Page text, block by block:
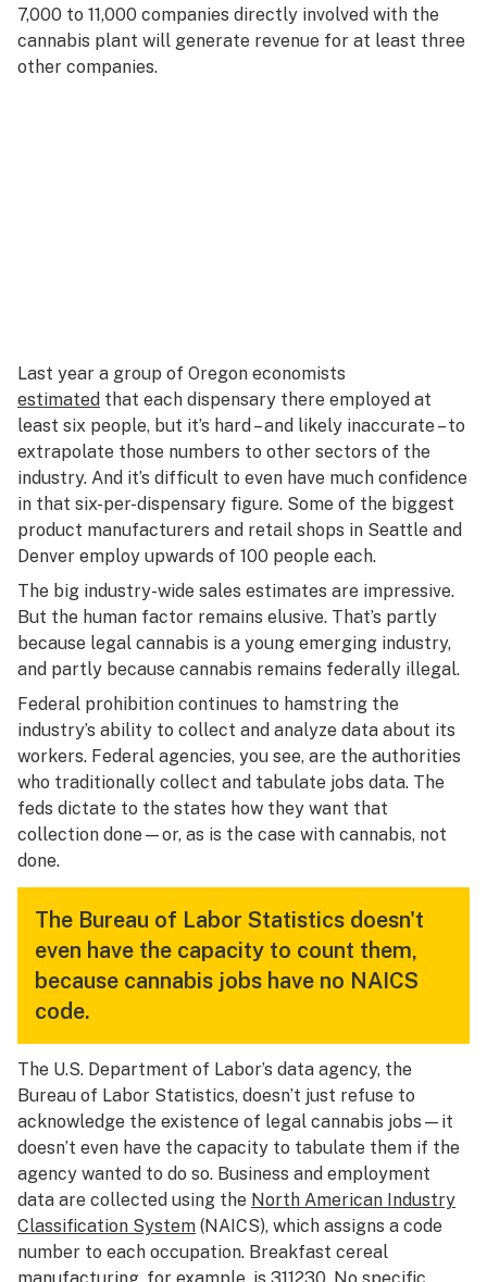
7,000 to 11,000 companies directly involved with the
cannabis plant will generate revenue for at least three
other companies.
Last year a group of Oregon economists
estimated that each dispensary there employed at
least six people, but it’s hard – and likely inaccurate – to
extrapolate those numbers to other sectors of the
industry. And it’s difficult to even have much confidence
in that six-per-dispensary figure. Some of the biggest
product manufacturers and retail shops in Seattle and
Denver employ upwards of 100 people each.
The big industry-wide sales estimates are impressive.
But the human factor remains elusive. That’s partly
because legal cannabis is a young emerging industry,
and partly because cannabis remains federally illegal.
Federal prohibition continues to hamstring the
industry’s ability to collect and analyze data about its
workers. Federal agencies, you see, are the authorities
who traditionally collect and tabulate jobs data. The
feds dictate to the states how they want that
collection done—or, as is the case with cannabis, not
done.
The Bureau of Labor Statistics doesn't
even have the capacity to count them,
because cannabis jobs have no NAICS
code.
The U.S. Department of Labor’s data agency, the
Bureau of Labor Statistics, doesn’t just refuse to
acknowledge the existence of legal cannabis jobs—it
doesn’t even have the capacity to tabulate them if the
agency wanted to do so. Business and employment
data are collected using the North American Industry
Classification System (NAICS), which assigns a code
number to each occupation. Breakfast cereal